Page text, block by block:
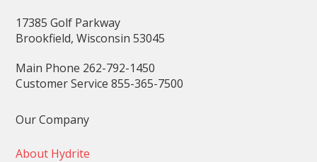
17385 Golf Parkway
Brookfield, Wisconsin 53045
Main Phone 262-792-1450
Customer Service 855-365-7500
Our Company
About Hydrite